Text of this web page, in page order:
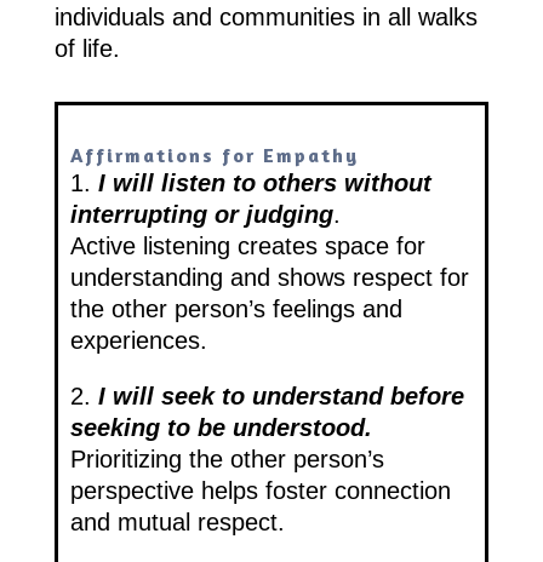
individuals and communities in all walks
of life.
Affirmations for Empathy
1. I will listen to others without
interrupting or judging.
Active listening creates space for
understanding and shows respect for
the other person’s feelings and
experiences.
2. I will seek to understand before
seeking to be understood.
Prioritizing the other person’s
perspective helps foster connection
and mutual respect.